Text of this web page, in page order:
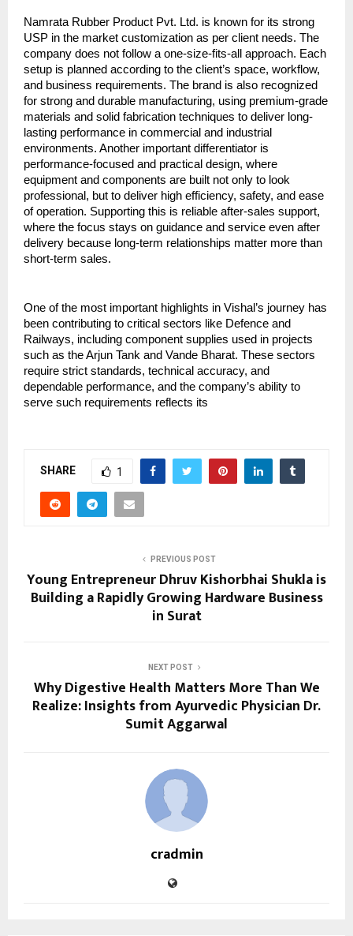
Namrata Rubber Product Pvt. Ltd. is known for its strong
USP in the market customization as per client needs. The
company does not follow a one-size-fits-all approach. Each
setup is planned according to the client’s space, workflow,
and business requirements. The brand is also recognized
for strong and durable manufacturing, using premium-grade
materials and solid fabrication techniques to deliver long-
lasting performance in commercial and industrial
environments. Another important differentiator is
performance-focused and practical design, where
equipment and components are built not only to look
professional, but to deliver high efficiency, safety, and ease
of operation. Supporting this is reliable after-sales support,
where the focus stays on guidance and service even after
delivery because long-term relationships matter more than
short-term sales.
One of the most important highlights in Vishal’s journey has
been contributing to critical sectors like Defence and
Railways, including component supplies used in projects
such as the Arjun Tank and Vande Bharat. These sectors
require strict standards, technical accuracy, and
dependable performance, and the company’s ability to
serve such requirements reflects its
SHARE 1
PREVIOUS POST
Young Entrepreneur Dhruv Kishorbhai Shukla is
Building a Rapidly Growing Hardware Business
in Surat
NEXT POST
Why Digestive Health Matters More Than We
Realize: Insights from Ayurvedic Physician Dr.
Sumit Aggarwal
cradmin